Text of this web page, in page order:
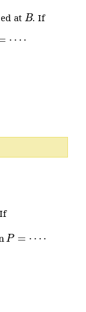
at B. If
P=